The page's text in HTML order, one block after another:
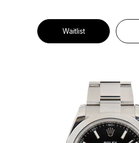
Waitlist